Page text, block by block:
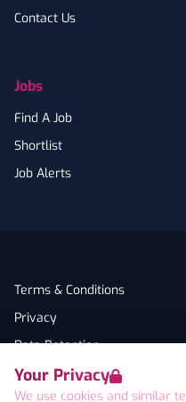
Your Privacy
We use cookies and similar
Contact Us
Jobs
Find A Job
Shortlist
Job Alerts
Terms & Conditions
Privacy
Data Retention
Cookies